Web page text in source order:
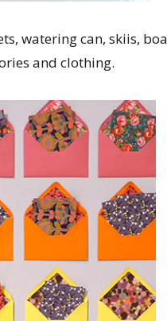
watering can, skiis,
and clothing.